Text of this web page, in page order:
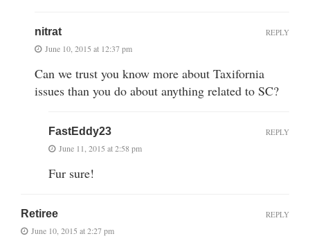
nitrat
June 10, 2015 at 12:37 pm
Can we trust you know more about Taxifornia
issues than you do about anything related to SC?
REPLY
FastEddy23
June 11, 2015 at 2:58 pm
Fur sure!
REPLY
Retiree
June 10, 2015 at 2:27 pm
REPLY